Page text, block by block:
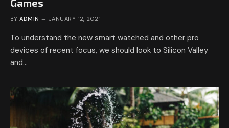
Games
BY ADMIN JANUARY 12, 2021
To understand the new smart watched and other pro
devices of recent focus, we should look to Silicon Valley
and…